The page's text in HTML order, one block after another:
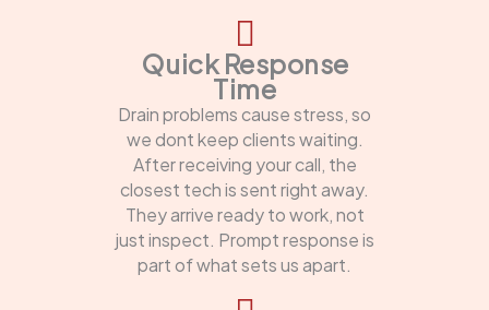
Quick Response
Time
Drain problems cause stress, so
we dont keep clients waiting.
After receiving your call, the
closest tech is sent right away.
They arrive ready to work, not
just inspect. Prompt response is
part of what sets us apart.